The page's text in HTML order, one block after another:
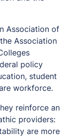
Association of
Association
policy
student
workforce.
reinforce an
providers:
are more